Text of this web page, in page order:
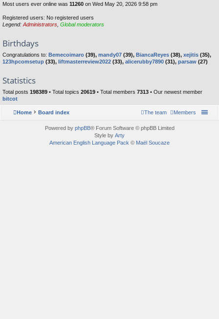
Most users ever online was 11260 on Wed May 20, 2026 9:58 pm
Registered users: No registered users
Legend: Administrators Global moderators
Birthdays
Congratulations to: Bemecoimaro (39), mandy07 (39), BiancaReyes (38), xejitis (35),
123hpcomsetup (33), liftmasterreview2022 (33), alicerubby7890 (31), parsaw (27)
Statistics
Total posts 198389 • Total topics 20619 • Total members 7313 • Our newest member
bitcot
Home Board index Members
The team
Powered by phpBB® Forum Software © phpBB Limited
Style by Arty
American English Language Pack © Maël Soucaze